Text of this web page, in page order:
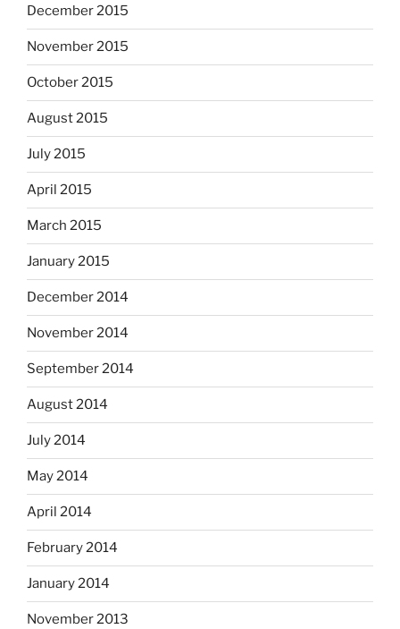
December 2015
November 2015
October 2015
August 2015
July 2015
April 2015
March 2015
January 2015
December 2014
November 2014
September 2014
August 2014
July 2014
May 2014
April 2014
February 2014
January 2014
November 2013